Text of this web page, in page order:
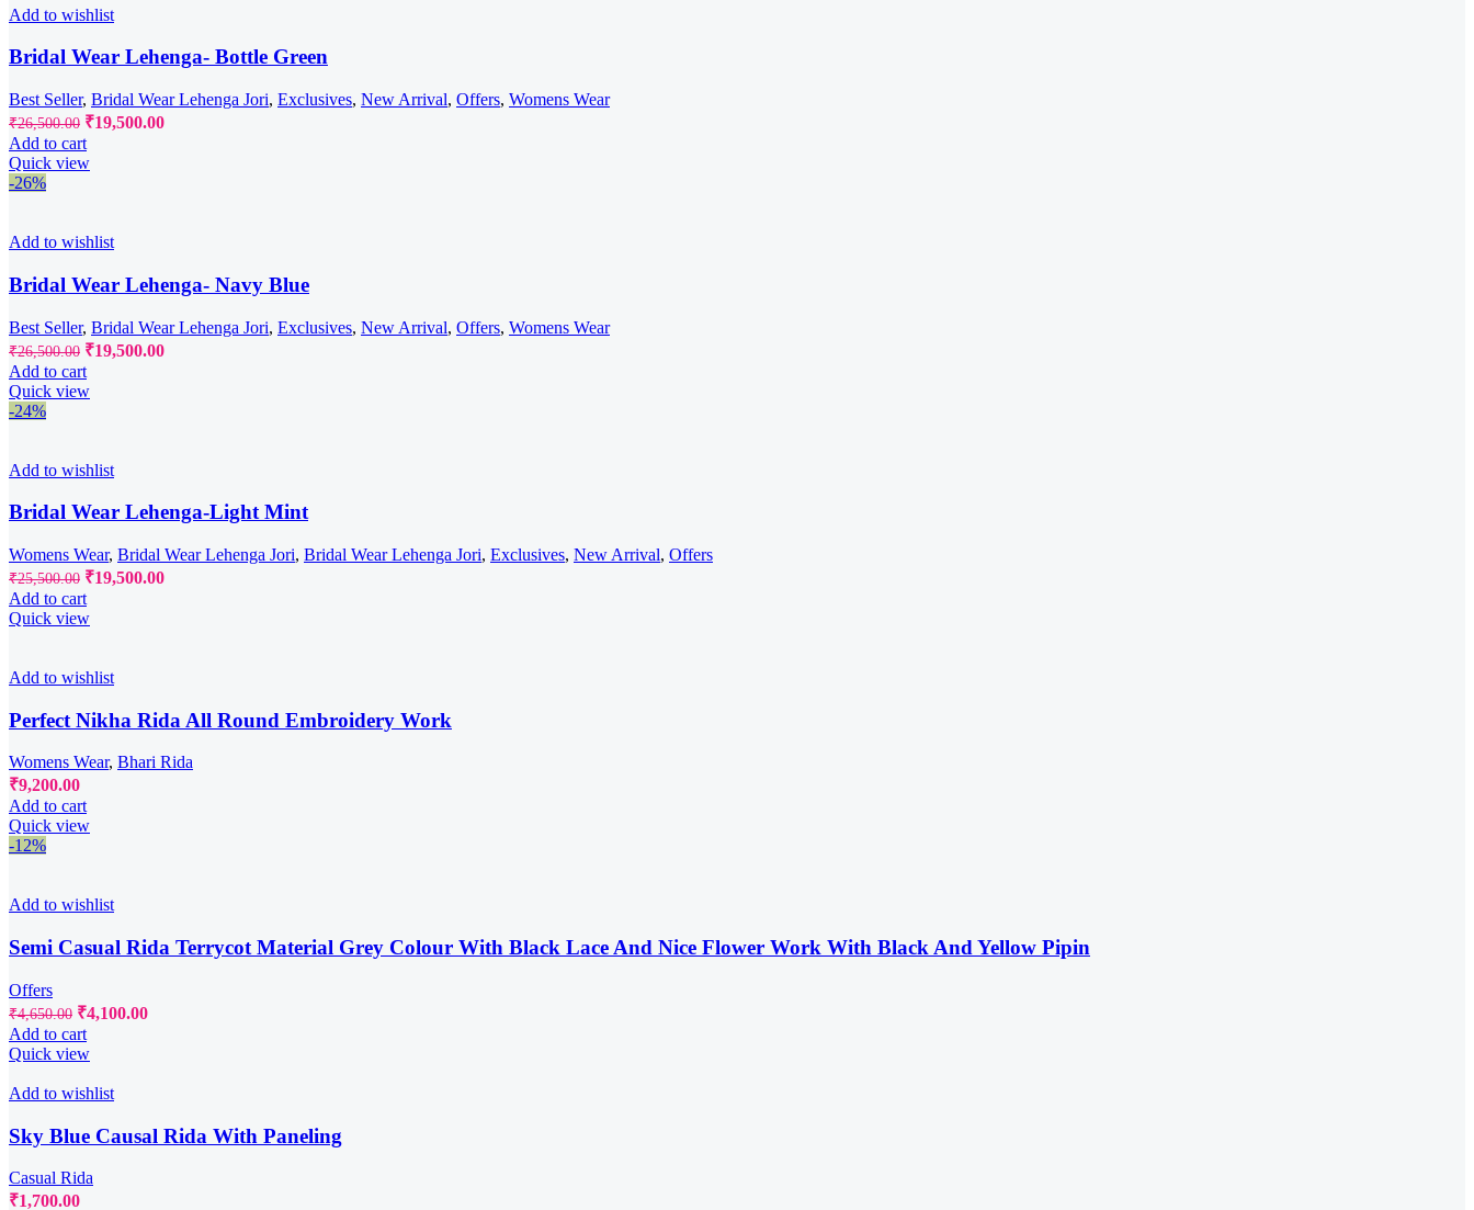
Add to wishlist
Bridal Wear Lehenga- Bottle Green
Best Seller, Bridal Wear Lehenga Jori, Exclusives, New Arrival, Offers, Womens Wear
₹26,500.00 Original
price
was:
₹19,500.00Current
Add to cart
Quick view
-26%
Add to wishlist
Bridal Wear Lehenga- Navy Blue
Best Seller, Bridal Wear Lehenga Jori, Exclusives, New Arrival, Offers, Womens Wear
₹26,500.00 Original
price
was:
₹19,500.00Current
Add to cart
Quick view
-24%
Add to wishlist
Bridal Wear Lehenga-Light Mint
Womens Wear, Bridal Wear Lehenga Jori, Bridal Wear Lehenga Jori, Exclusives, New Arrival, Offers
₹25,500.00 Original
price
was:
₹19,500.00Current
Add to cart
Quick view
Add to wishlist
Perfect Nikha Rida All Round Embroidery Work
Womens Wear, Bhari Rida
₹9,200.00
Add to cart
Quick view
-12%
Add to wishlist
Semi Casual Rida Terrycot Material Grey Colour With Black Lace And Nice Flower Work With Black And Yellow Pipin
Offers
₹4,650.00 Original
price
was:
₹4,100.00Current
Add to cart
Quick view
Add to wishlist
Sky Blue Causal Rida With Paneling
Casual Rida
₹1,700.00